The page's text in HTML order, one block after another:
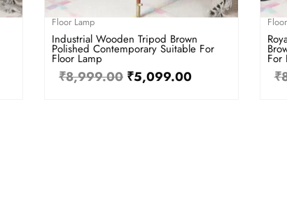
Floor Lamp
Industrial Wooden Tripod Brown
Polished Contemporary Suitable For
Floor Lamp
₹8,999.00 ₹5,099.00
For
₹